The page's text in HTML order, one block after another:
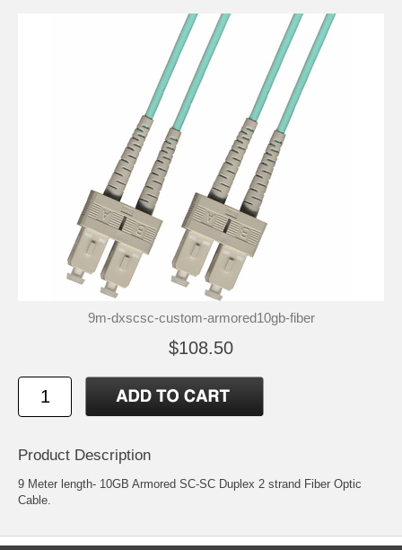
9m-dxscsc-custom-armored10gb-fiber
$108.50
Product Description
9 Meter length- 10GB Armored SC-SC Duplex 2 strand Fiber Optic
Cable.